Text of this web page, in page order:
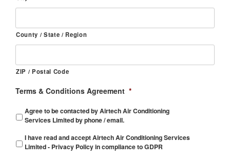
County / State / Region
ZIP / Postal Code
Terms & Conditions Agreement *
Agree to be contacted by Airtech Air Conditioning
Services Limited by phone / email.
I have read and accept Airtech Air Conditioning Services
Limited - Privacy Policy in compliance to GDPR